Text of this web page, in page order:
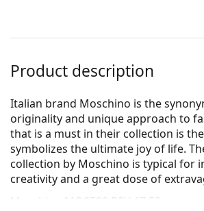
Product description
Italian brand Moschino is the
originality and unique approach to
that is a must in their collection is
symbolizes the ultimate joy of life.
collection by Moschino is typical for
creativity and a great dose of
Moschino MOS528 B3V 17 52
are